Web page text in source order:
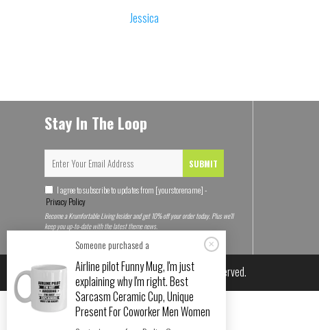
Jessica
Stay In The Loop
SUBMIT
I agree to subscribe to updates from [yourstorename] -
Privacy Policy
Become a Krumfortable Living Insider and get 10% off your order today. Plus we'll
keep you up-to-date with the latest theme news.
© 2026Krumfortable Living. All rights reserved.
Someone purchased a
Airline pilot Funny Mug, I'm just
explaining why I'm right. Best
Sarcasm Ceramic Cup, Unique
Present For Coworker Men Women